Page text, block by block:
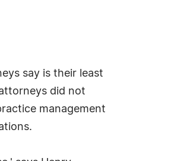
say is their least
did not
management